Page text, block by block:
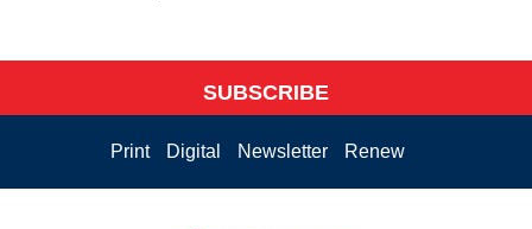
SUBSCRIBE
Print Digital Newsletter Renew